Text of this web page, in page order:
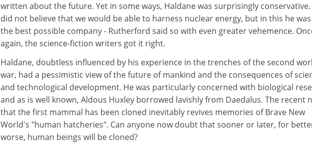
written about the future. Yet in some ways, Haldane was surprisingly conservative.
did not believe that we would be able to harness nuclear energy, but in this he
the best possible company - Rutherford said so with even greater vehemence.
again, the science-fiction writers got it right.
Haldane, doubtless influenced by his experience in the trenches of the second
war, had a pessimistic view of the future of mankind and the consequences of
and technological development. He was particularly concerned with biological
and as is well known, Aldous Huxley borrowed lavishly from Daedalus. The recent
that the first mammal has been cloned inevitably revives memories of Brave New
World's "human hatcheries". Can anyone now doubt that sooner or later, for
worse, human beings will be cloned?